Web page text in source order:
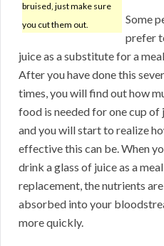
bruised, just make sure
you cut them out.
Some
prefer
juice as a substitute for a
After you have done this
times, you will find out how
food is needed for one cup of
and you will start to realize
effective this can be. When
drink a glass of juice as a meal
replacement, the nutrients are
absorbed into your
more quickly.